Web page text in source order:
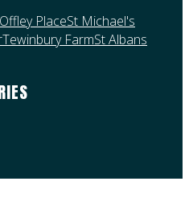
Offley PlaceSt Michael's
Tewinbury FarmSt Albans